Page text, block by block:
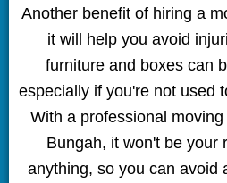
Another benefit of hiring a
it will help you avoid
furniture and boxes can
especially if you're not used
With a professional
Bungah, it won't be your
anything, so you can avoid